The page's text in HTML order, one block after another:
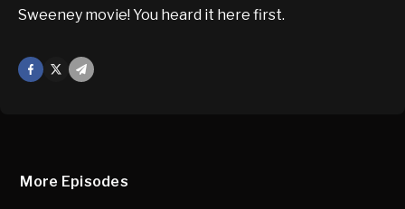
Sweeney movie! You heard it here first.
Facebook
Mail
More Episodes